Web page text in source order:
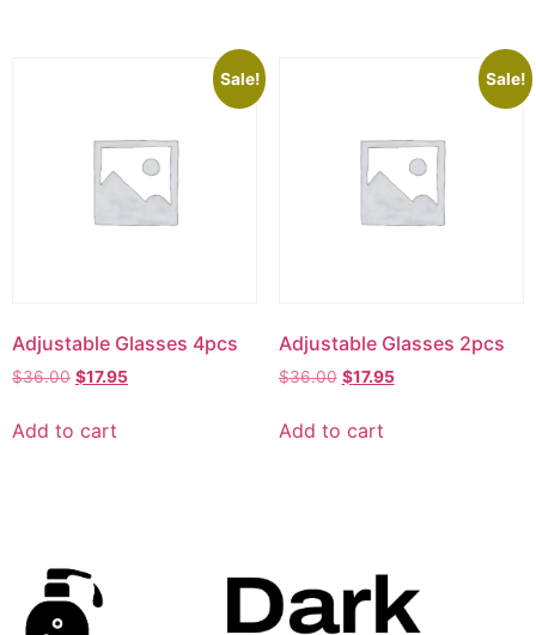
Sale!
Adjustable Glasses 4pcs
$36.00 $17.95
Add to cart
Sale!
Adjustable Glasses 2pcs
$36.00 $17.95
Add to cart